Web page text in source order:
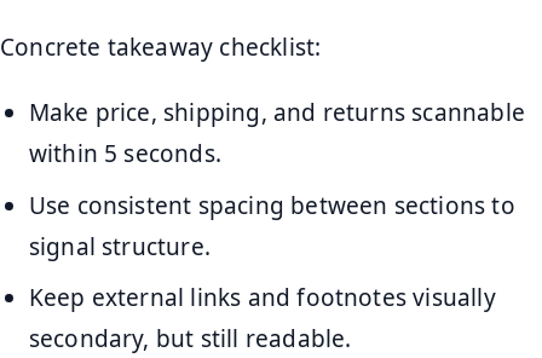
Concrete takeaway checklist:
Make price, shipping, and returns scannable
within 5 seconds.
Use consistent spacing between sections to
signal structure.
Keep external links and footnotes visually
secondary, but still readable.